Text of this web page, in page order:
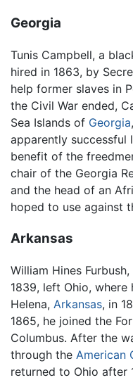
Georgia
Tunis Campbell, a
hired in 1863, by
help former slaves in
the Civil War ended,
Sea Islands of Georgia
apparently
benefit of the
chair of the Georgia
and the head of an
hoped to use against
Arkansas
William Hines
1839, left Ohio,
Helena, Arkansas, in
1865, he joined the
Columbus. After the
through the American
returned to Ohio after